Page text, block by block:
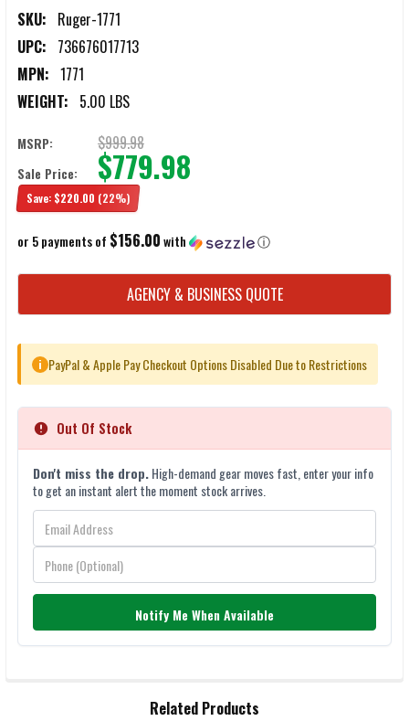
SKU: Ruger-1771
UPC: 736676017713
MPN: 1771
WEIGHT: 5.00 LBS
MSRP: $999.98
Sale Price: $779.98
Save: $220.00 (22%)
or 5 payments of $156.00with ⓘ
CURRENT
STOCK:
AGENCY & BUSINESS QUOTE
i PayPal & Apple Pay Checkout Options Disabled Due to Restrictions
Out Of Stock
Don't miss the drop.High-demand gear moves fast, enter your info
to get an instant alert the moment stock arrives.
Notify Me When Available
Related Products